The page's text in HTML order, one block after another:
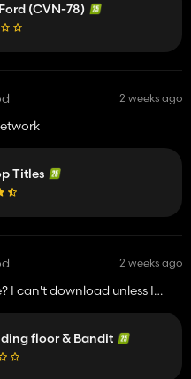
(CVN-78)
2 weeks ago
Titles
2 weeks ago
I can't download unless I
my equipment.
floor & Bandit